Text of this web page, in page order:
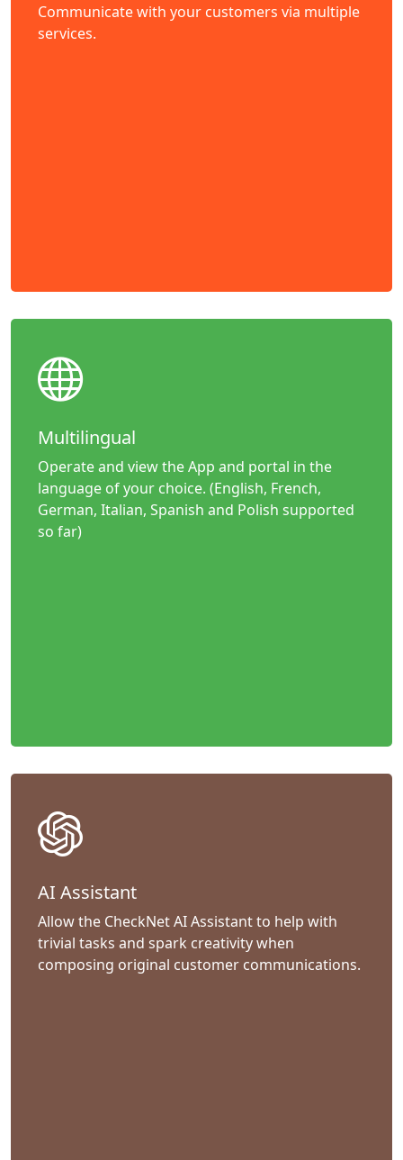
Communicate with your customers via multiple
services.
Multilingual
Operate and view the App and portal in the
language of your choice. (English, French,
German, Italian, Spanish and Polish supported
so far)
AI Assistant
Allow the CheckNet AI Assistant to help with
trivial tasks and spark creativity when
composing original customer communications.